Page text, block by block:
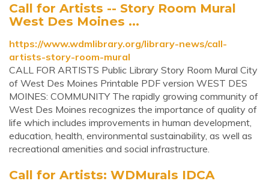
Call for Artists -- Story Room Mural
West Des Moines ...
https://www.wdmlibrary.org/library-news/call-
artists-story-room-mural
CALL FOR ARTISTS Public Library Story Room Mural City
of West Des Moines Printable PDF version WEST DES
MOINES: COMMUNITY The rapidly growing community of
West Des Moines recognizes the importance of quality of
life which includes improvements in human development,
education, health, environmental sustainability, as well as
recreational amenities and social infrastructure.
Call for Artists: WDMurals IDCA